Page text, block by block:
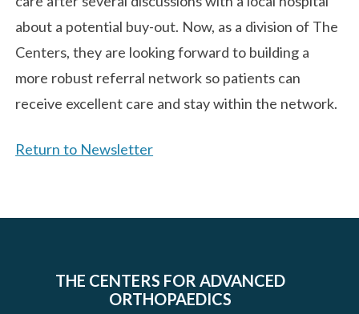
about a potential buy-out. Now, as a division of The
Centers, they are looking forward to building a
more robust referral network so patients can
receive excellent care and stay within the network.
Return to Newsletter
THE CENTERS FOR ADVANCED
ORTHOPAEDICS